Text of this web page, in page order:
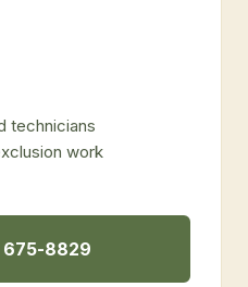
technicians
work
675-8829